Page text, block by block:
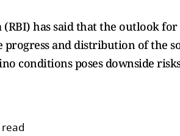
(RBI) has said that the outlook
progress and distribution of the
conditions poses downside